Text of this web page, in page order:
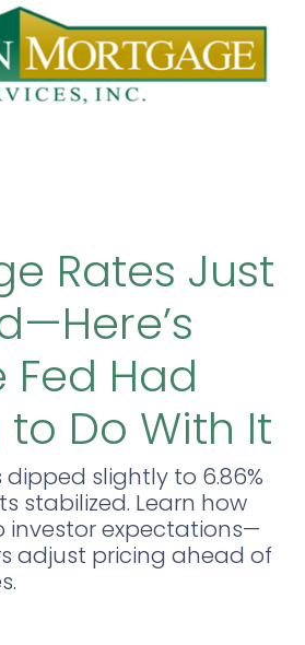
Rates Just
Fed Had
Do With It
slightly to 6.86%
stabilized. Learn how
investor expectations—
adjust pricing ahead of